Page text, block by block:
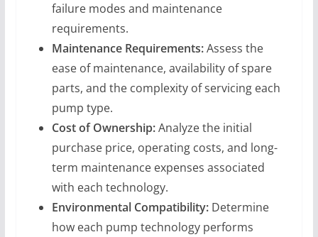
failure modes and maintenance
requirements.
Maintenance Requirements:Assess the
ease of maintenance, availability of spare
parts, and the complexity of servicing each
pump type.
Cost of Ownership:Analyze the initial
purchase price, operating costs, and long-
term maintenance expenses associated
with each technology.
Environmental Compatibility:Determine
how each pump technology performs